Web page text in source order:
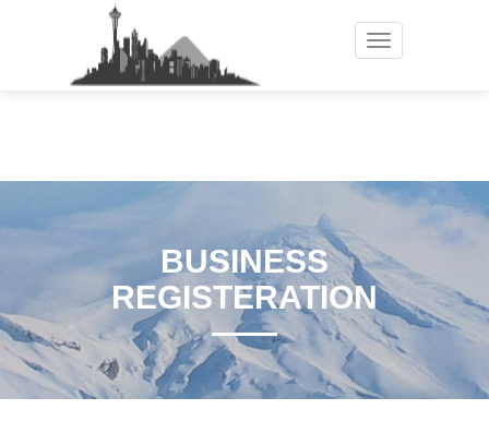
Toggle
BUSINESS
REGISTERATION